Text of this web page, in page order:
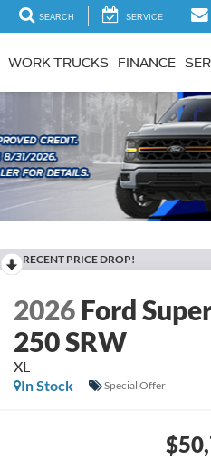
SEARCH SERVICE
WORK TRUCKS FINANCE
RECENT PRICE DROP!
2026Ford
250 SRW
XL
In Stock
Special Offer